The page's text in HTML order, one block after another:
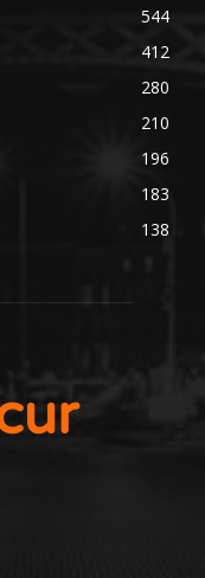
544
412
280
210
196
183
138